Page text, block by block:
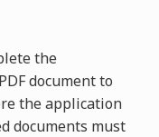
the
document to
the application
documents must